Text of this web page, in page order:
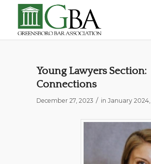
Young Lawyers Section:
Connections
December 27, 2023 / in January 2024,